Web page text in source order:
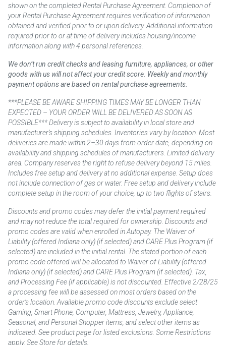
shown on the completed Rental Purchase Agreement. Completion of
your Rental Purchase Agreement requires verification of information
obtained and verified prior to or upon delivery. Additional information
required prior to or at time of delivery includes housing/income
information along with 4 personal references.
We don’t run credit checks and leasing furniture, appliances, or other
goods with us will not affect your credit score. Weekly and monthly
payment options are based on rental purchase agreements.
***PLEASE BE AWARE SHIPPING TIMES MAY BE LONGER THAN
EXPECTED – YOUR ORDER WILL BE DELIVERED AS SOON AS
POSSIBLE*** Delivery is subject to availability in local store and
manufacturer’s shipping schedules. Inventories vary by location. Most
deliveries are made within 2–30 days from order date, depending on
availability and shipping schedules of manufacturers. Limited delivery
area. Company reserves the right to refuse delivery beyond 15 miles.
Includes free setup and delivery at no additional expense. Setup does
not include connection of gas or water. Free setup and delivery include
complete setup in the room of your choice, up to two flights of stairs.
Discounts and promo codes may defer the initial payment required
and may not reduce the total required for ownership. Discounts and
promo codes are valid when enrolled in Autopay. The Waiver of
Liability (offered Indiana only) (if selected) and CARE Plus Program (if
selected) are included in the initial rental. The stated portion of each
promo code offered will be allocated to Waiver of Liability (offered
Indiana only) (if selected) and CARE Plus Program (if selected). Tax,
and Processing Fee (if applicable) is not discounted. Effective 2/28/25
a processing fee will be assessed on most orders based on the
order’s location. Available promo code discounts exclude select
Gaming, Smart Phone, Computer, Mattress, Jewelry, Appliance,
Seasonal, and Personal Shopper items, and select other items as
indicated. See product page for listed exclusions. Some Restrictions
apply. See Store for details.